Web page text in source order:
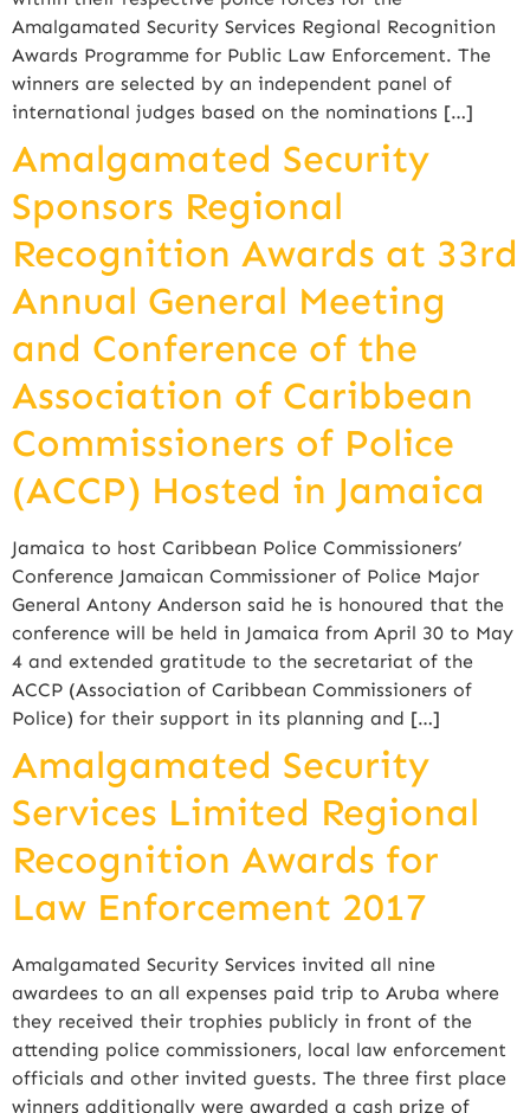
Amalgamated Security Services Regional Recognition
Awards Programme for Public Law Enforcement. The
winners are selected by an independent panel of
international judges based on the nominations […]
Amalgamated Security
Sponsors Regional
Recognition Awards at 33rd
Annual General Meeting
and Conference of the
Association of Caribbean
Commissioners of Police
(ACCP) Hosted in Jamaica
Jamaica to host Caribbean Police Commissioners’
Conference Jamaican Commissioner of Police Major
General Antony Anderson said he is honoured that the
conference will be held in Jamaica from April 30 to May
4 and extended gratitude to the secretariat of the
ACCP (Association of Caribbean Commissioners of
Police) for their support in its planning and […]
Amalgamated Security
Services Limited Regional
Recognition Awards for
Law Enforcement 2017
Amalgamated Security Services invited all nine
awardees to an all expenses paid trip to Aruba where
they received their trophies publicly in front of the
attending police commissioners, local law enforcement
officials and other invited guests. The three first place
winners additionally were awarded a cash prize of